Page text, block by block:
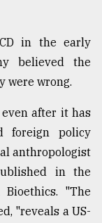
in the early
believed the
were wrong.
even after it has
foreign policy
anthropologist
in the
"The
"reveals a US-